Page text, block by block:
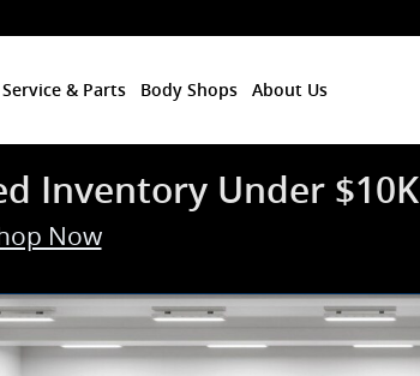
Service & Parts Body Shops About Us
Inventory Under $10K
Now